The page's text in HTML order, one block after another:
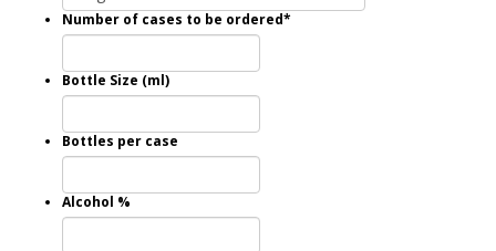
Number of cases to be ordered*
Bottle Size (ml)
Bottles per case
Alcohol %